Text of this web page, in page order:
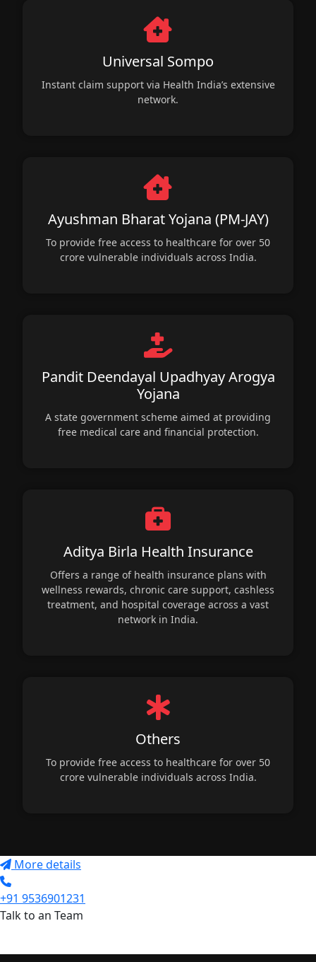
Universal Sompo
Instant claim support via Health India’s extensive
network.
Ayushman Bharat Yojana (PM-JAY)
To provide free access to healthcare for over 50
crore vulnerable individuals across India.
Pandit Deendayal Upadhyay Arogya
Yojana
A state government scheme aimed at providing
free medical care and financial protection.
Aditya Birla Health Insurance
Offers a range of health insurance plans with
wellness rewards, chronic care support, cashless
treatment, and hospital coverage across a vast
network in India.
Others
To provide free access to healthcare for over 50
crore vulnerable individuals across India.
More details
+91 9536901231
Talk to an Team